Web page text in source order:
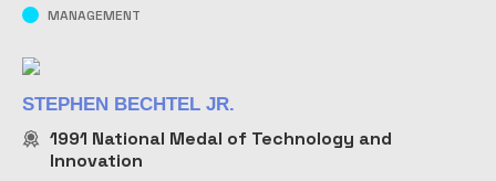
MANAGEMENT
STEPHEN BECHTEL JR.
1991 National Medal of Technology and
Innovation